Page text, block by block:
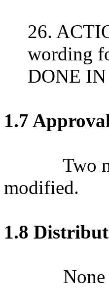
26.
wording
DONE
1.7
Two
modified.
1.8
None